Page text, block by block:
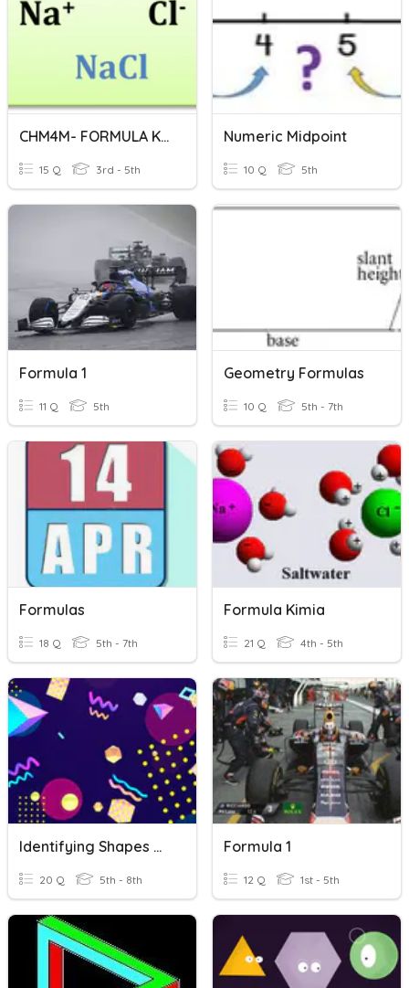
CHM4M- FORMULA KIMIA
15 Q 3rd - 5th
Numeric Midpoint
10 Q 5th
Formula 1
11 Q 5th
Geometry Formulas
10 Q 5th - 7th
Formulas
18 Q 5th - 7th
Formula Kimia
21 Q 4th - 5th
Identifying Shapes & Formulas
20 Q 5th - 8th
Formula 1
12 Q 1st - 5th